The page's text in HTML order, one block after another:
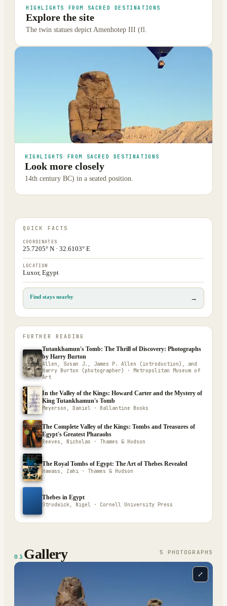
HIGHLIGHTS FROM SACRED DESTINATIONS
Explore the site
The twin statues depict Amenhotep III (fl.
HIGHLIGHTS FROM SACRED DESTINATIONS
Look more closely
14th century BC) in a seated position.
QUICK FACTS
COORDINATES
25.7205° N · 32.6103° E
LOCATION
Luxor, Egypt
Find stays nearby →
FURTHER READING
Tutankhamun's Tomb: The Thrill of Discovery: Photographs
by Harry Burton
Allen, Susan J., James P. Allen (introduction), and
Harry Burton (photographer) · Metropolitan Museum of
Art
In the Valley of the Kings: Howard Carter and the Mystery of
King Tutankhamun's Tomb
Meyerson, Daniel · Ballantine Books
The Complete Valley of the Kings: Tombs and Treasures of
Egypt's Greatest Pharaohs
Reeves, Nicholas · Thames & Hudson
The Royal Tombs of Egypt: The Art of Thebes Revealed
Hawass, Zahi · Thames & Hudson
Thebes in Egypt
Strudwick, Nigel · Cornell University Press
03 Gallery 5 PHOTOGRAPH S
⤢